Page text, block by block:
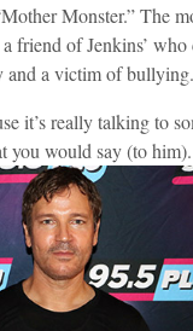
Monster.” The
friend of Jenkins’
and a victim of bullying.
it’s really talking to
you would say (to him).